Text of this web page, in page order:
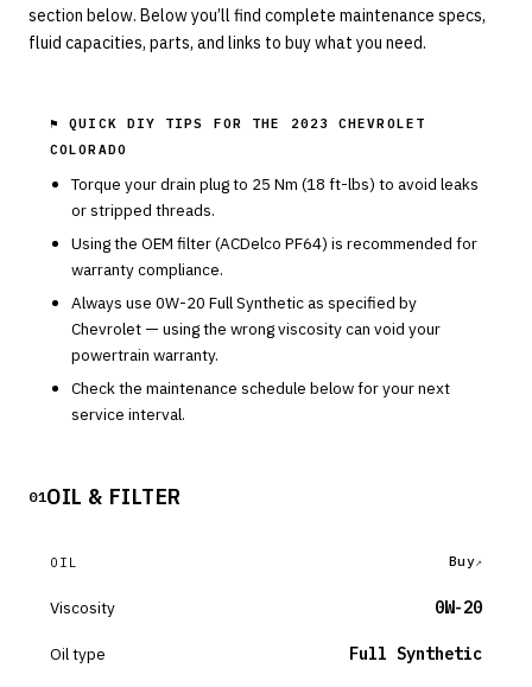
section below. Below you’ll find complete maintenance specs,
fluid capacities, parts, and links to buy what you need.
⚑ QUICK DIY TIPS FOR THE
2023 CHEVROLET
COLORADO
Torque your drain plug to 25 Nm (18 ft-lbs) to avoid leaks
or stripped threads.
Using the OEM filter (ACDelco PF64) is recommended for
warranty compliance.
Always use 0W-20 Full Synthetic as specified by
Chevrolet — using the wrong viscosity can void your
powertrain warranty.
Check the maintenance schedule below for your next
service interval.
01OIL & FILTER
OIL Buy
Viscosity 0W-20
Oil type Full Synthetic